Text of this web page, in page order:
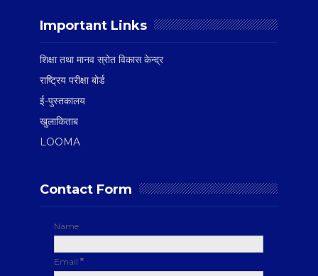
Important Links
शिक्षा तथा मानव स्रोत विकास केन्द्र
राष्ट्रिय परीक्षा बोर्ड
ई-पुस्तकालय
खुलाकिताब
LOOMA
Contact Form
Name
Email*